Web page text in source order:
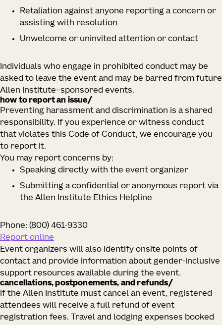
Retaliation against anyone reporting a concern or
assisting with resolution
Unwelcome or uninvited attention or contact
Individuals who engage in prohibited conduct may be
asked to leave the event and may be barred from future
Allen Institute–sponsored events.
how to report an issue/
Preventing harassment and discrimination is a shared
responsibility. If you experience or witness conduct
that violates this Code of Conduct, we encourage you
to report it.
You may report concerns by:
Speaking directly with the event organizer
Submitting a confidential or anonymous report via
the Allen Institute Ethics Helpline
Phone: (800) 461‑9330
Report online
Event organizers will also identify onsite points of
contact and provide information about gender‑inclusive
support resources available during the event.
cancellations, postponements, and refunds/
If the Allen Institute must cancel an event, registered
attendees will receive a full refund of event
registration fees. Travel and lodging expenses booked